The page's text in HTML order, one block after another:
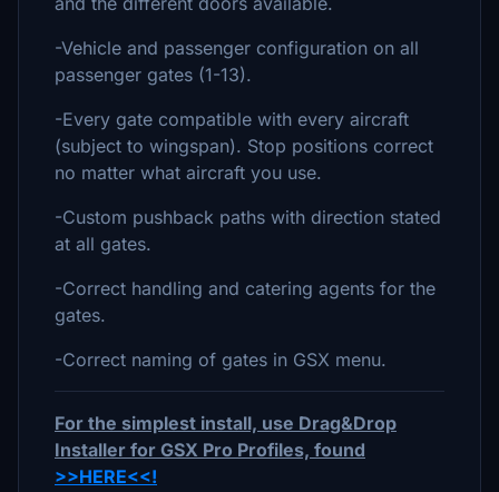
-Vehicle and passenger configuration on all
passenger gates (1-13).
-Every gate compatible with every aircraft
(subject to wingspan). Stop positions correct
no matter what aircraft you use.
-Custom pushback paths with direction stated
at all gates.
-Correct handling and catering agents for the
gates.
-Correct naming of gates in GSX menu.
For the simplest install, use Drag&Drop
Installer for GSX Pro Profiles, found
>>HERE<<!